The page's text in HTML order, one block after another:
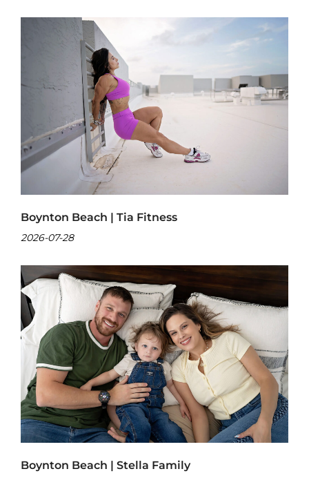
Boynton Beach | Tia Fitness
2026-07-28
Boynton Beach | Stella Family